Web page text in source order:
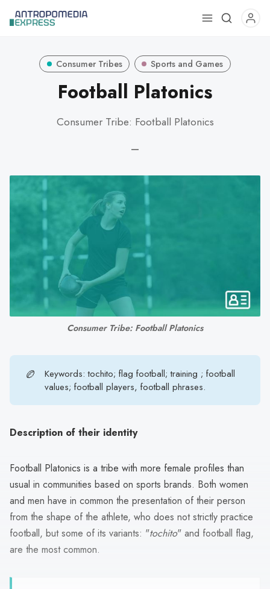
Use
up
and
Press
result.
Touch
can
use
Consumer Tribes Sports and Games
Football Platonics
Consumer Tribe: Football Platonics
—
Consumer Tribe: Football Platonics
🏉
Keywords: tochito; flag football; training ; football
values; football players, football phrases.
Description of their identity
Football Platonics is a tribe with more female profiles than
usual in communities based on sports brands. Both women
and men have in common the presentation of their person
from the shape of the athlete, who does not strictly practice
football, but some of its variants: "tochito" and football flag,
are the most common.